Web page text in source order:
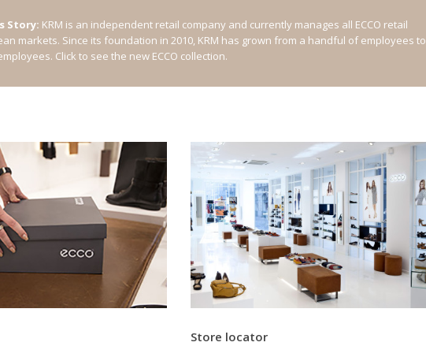
Story: KRM is an independent retail company and currently manages all ECCO retail
markets. Since its foundation in 2010, KRM has grown from a handful of employees to
Click to see the new ECCO collection.
Store locator